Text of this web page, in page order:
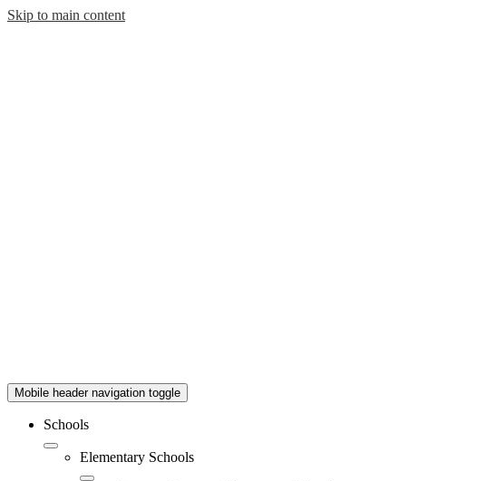
Skip to main content
Mobile header navigation toggle
Schools
Elementary Schools